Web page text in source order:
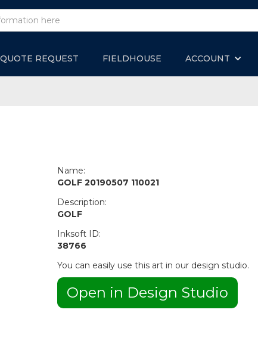
QUOTE REQUEST FIELDHOUSE ACCOUNT
Name:
GOLF 20190507 110021
Description:
GOLF
Inksoft ID:
38766
You can easily use this art in our design studio.
Open in Design Studio